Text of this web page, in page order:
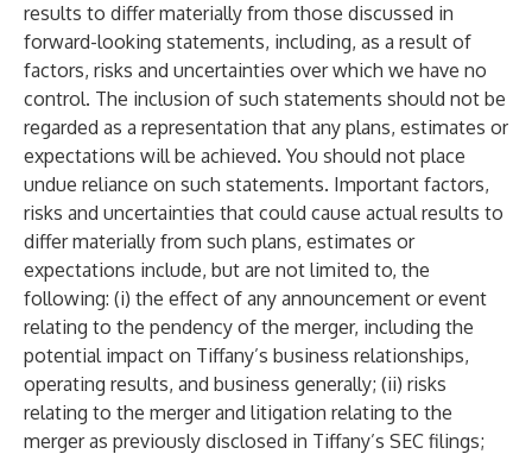
results to differ materially from those discussed in
forward-looking statements, including, as a result of
factors, risks and uncertainties over which we have no
control. The inclusion of such statements should not be
regarded as a representation that any plans, estimates or
expectations will be achieved. You should not place
undue reliance on such statements. Important factors,
risks and uncertainties that could cause actual results to
differ materially from such plans, estimates or
expectations include, but are not limited to, the
following: (i) the effect of any announcement or event
relating to the pendency of the merger, including the
potential impact on Tiffany’s business relationships,
operating results, and business generally; (ii) risks
relating to the merger and litigation relating to the
merger as previously disclosed in Tiffany’s SEC filings;